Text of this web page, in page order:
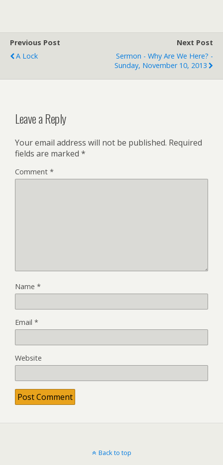
Previous Post
A Lock
Next Post
Sermon - Why Are We Here? -
Sunday, November 10, 2013
Leave a Reply
Your email address will not be published. Required
fields are marked *
Comment *
Name *
Email *
Website
Back to top